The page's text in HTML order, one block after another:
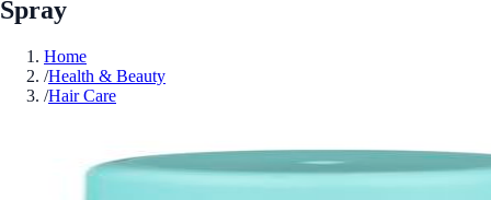
Spray
Home
/Health & Beauty
/Hair Care